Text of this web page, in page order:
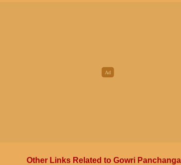
Other Links Related to Gowri